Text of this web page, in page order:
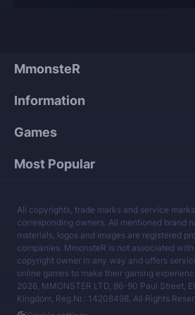
services at a fair price.
MmonsteR
Information
Games
Most Popular
All copyrights, trade marks and service
corresponding owners. All mentioned brand
materials, logos and images are registered
companies. MmonsteR is not associated
copyright owner in any way and offers
online games to make their gaming
2026, MMONSTER LTD, 86-90 Paul Street,
Kingdom, Reg.Nr.: 14208498. All Rights